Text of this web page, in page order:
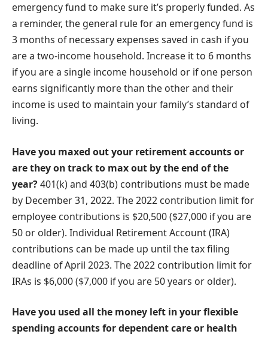
emergency fund to make sure it’s properly funded. As
a reminder, the general rule for an emergency fund is
3 months of necessary expenses saved in cash if you
are a two-income household. Increase it to 6 months
if you are a single income household or if one person
earns significantly more than the other and their
income is used to maintain your family’s standard of
living.
Have you maxed out your retirement accounts or
are they on track to max out by the end of the
year?401(k) and 403(b) contributions must be made
by December 31, 2022. The 2022 contribution limit for
employee contributions is $20,500 ($27,000 if you are
50 or older). Individual Retirement Account (IRA)
contributions can be made up until the tax filing
deadline of April 2023. The 2022 contribution limit for
IRAs is $6,000 ($7,000 if you are 50 years or older).
Have you used all the money left in your flexible
spending accounts for dependent care or health